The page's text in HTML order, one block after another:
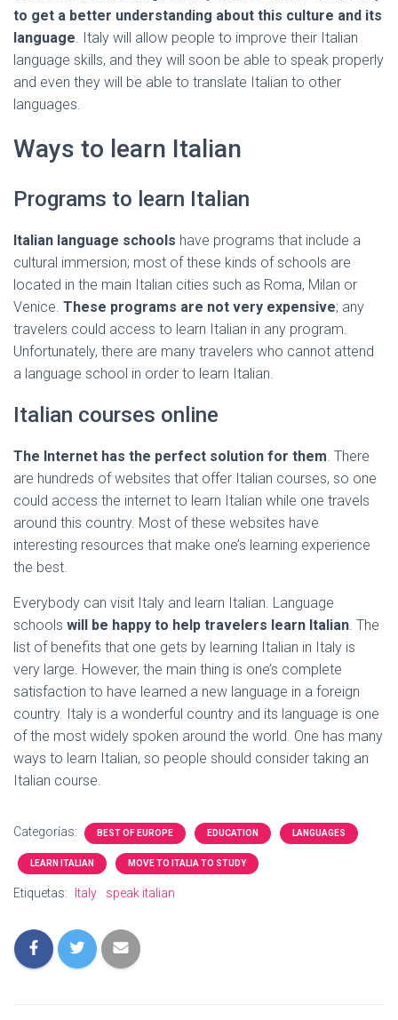
to get a better understanding about this culture and its
language. Italy will allow people to improve their Italian
language skills, and they will soon be able to speak properly
and even they will be able to translate Italian to other
languages.
Ways to learn Italian
Programs to learn Italian
Italian language schools have programs that include a
cultural immersion; most of these kinds of schools are
located in the main Italian cities such as Roma, Milan or
Venice. These programs are not very expensive; any
travelers could access to learn Italian in any program.
Unfortunately, there are many travelers who cannot attend
a language school in order to learn Italian.
Italian courses online
The Internet has the perfect solution for them. There
are hundreds of websites that offer Italian courses, so one
could access the internet to learn Italian while one travels
around this country. Most of these websites have
interesting resources that make one’s learning experience
the best.
Everybody can visit Italy and learn Italian. Language
schools will be happy to help travelers learn Italian. The
list of benefits that one gets by learning Italian in Italy is
very large. However, the main thing is one’s complete
satisfaction to have learned a new language in a foreign
country. Italy is a wonderful country and its language is one
of the most widely spoken around the world. One has many
ways to learn Italian, so people should consider taking an
Italian course.
Categorías: BEST OF EUROPE EDUCATION LANGUAGES
LEARN ITALIAN MOVE TO ITALIA TO STUDY
Etiquetas: Italy speak italian